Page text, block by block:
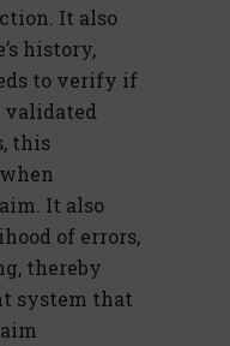
It also
history,
to verify if
validated
this
It also
of errors,
thereby
system that